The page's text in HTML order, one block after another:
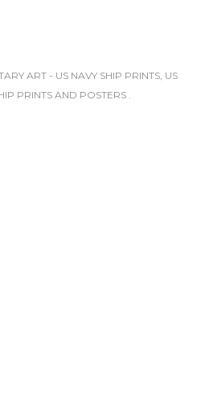
ART - US NAVY SHIP PRINTS, US
PRINTS AND POSTERS .